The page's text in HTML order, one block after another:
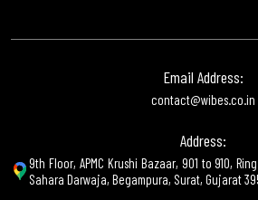
Email Address:
contact@wibes.co.in
Address:
9th Floor, APMC Krushi Bazaar, 901 to 910,
Sahara Darwaja, Begampura, Surat, Gujarat